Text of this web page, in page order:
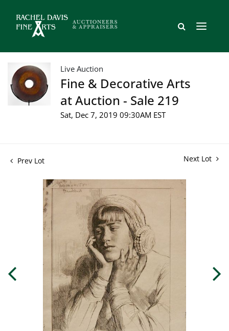
Live Auction
Fine & Decorative Arts
at Auction - Sale 219
Sat, Dec 7, 2019 09:30AM EST
Prev Lot Next Lot